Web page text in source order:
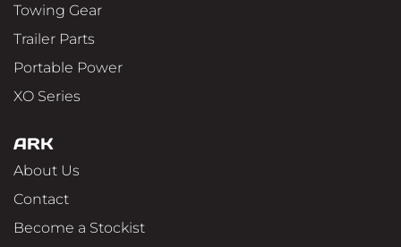
Towing Gear
Trailer Parts
Portable Power
XO Series
ARK
About Us
Contact
Become a Stockist